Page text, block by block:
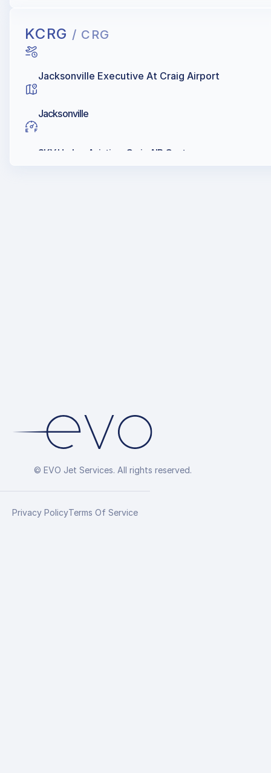
KCRG / CRG
Jacksonville Executive At Craig Airport
Jacksonville
SKY Harbor Aviation, Craig AIR Center
© EVO Jet Services. All rights reserved.
Privacy PolicyTerms Of Service